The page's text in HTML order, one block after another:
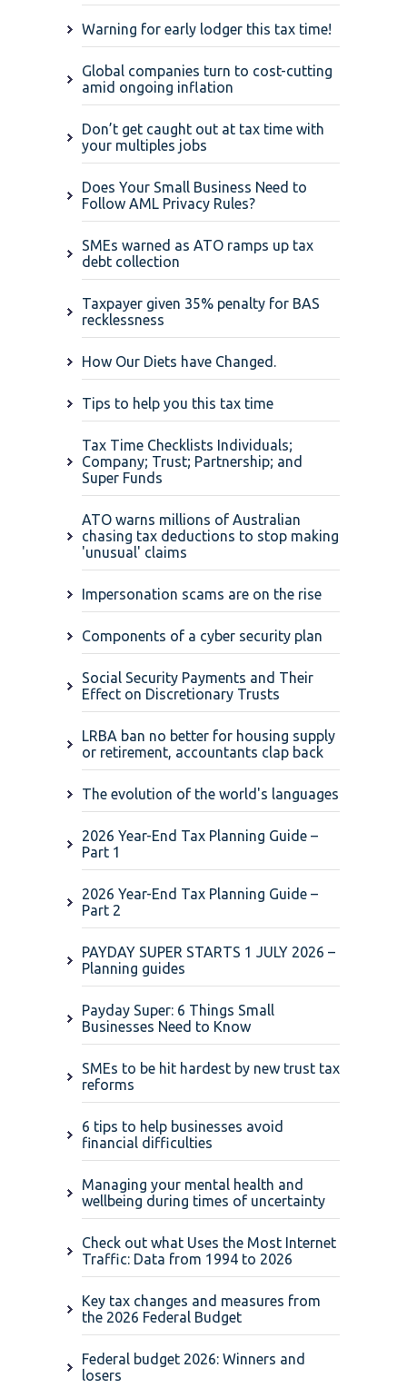
Warning for early lodger this tax time!
Global companies turn to cost-cutting
amid ongoing inflation
Don’t get caught out at tax time with
your multiples jobs
Does Your Small Business Need to
Follow AML Privacy Rules?
SMEs warned as ATO ramps up tax
debt collection
Taxpayer given 35% penalty for BAS
recklessness
How Our Diets have Changed.
Tips to help you this tax time
Tax Time Checklists Individuals;
Company; Trust; Partnership; and
Super Funds
ATO warns millions of Australian
chasing tax deductions to stop making
'unusual' claims
Impersonation scams are on the rise
Components of a cyber security plan
Social Security Payments and Their
Effect on Discretionary Trusts
LRBA ban no better for housing supply
or retirement, accountants clap back
The evolution of the world's languages
2026 Year-End Tax Planning Guide –
Part 1
2026 Year-End Tax Planning Guide –
Part 2
PAYDAY SUPER STARTS 1 JULY 2026 –
Planning guides
Payday Super: 6 Things Small
Businesses Need to Know
SMEs to be hit hardest by new trust tax
reforms
6 tips to help businesses avoid
financial difficulties
Managing your mental health and
wellbeing during times of uncertainty
Check out what Uses the Most Internet
Traffic: Data from 1994 to 2026
Key tax changes and measures from
the 2026 Federal Budget
Federal budget 2026: Winners and
losers